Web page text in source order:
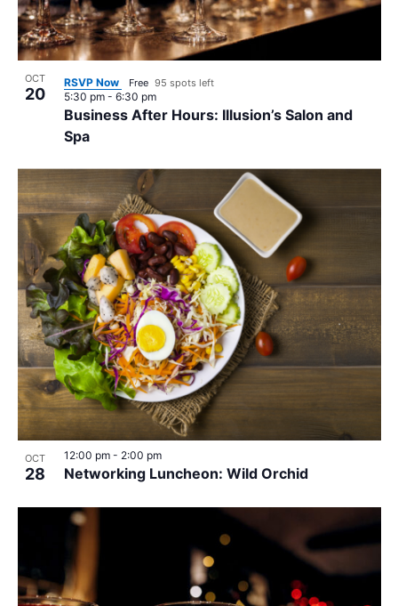
OCT
20
Business After Hours: Illusion’s Salon and
Spa
5:30 pm - 6:30 pm
RSVP Now Free 95 spots left
OCT
28 Networking Luncheon: Wild Orchid
12:00 pm - 2:00 pm